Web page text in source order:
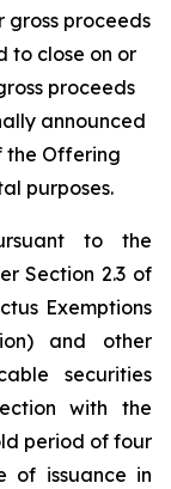
gross proceeds
to close on or
proceeds
announced
the Offering
purposes.
to the
Section 2.3 of
Exemptions
and other
securities
with the
period of four
of issuance in